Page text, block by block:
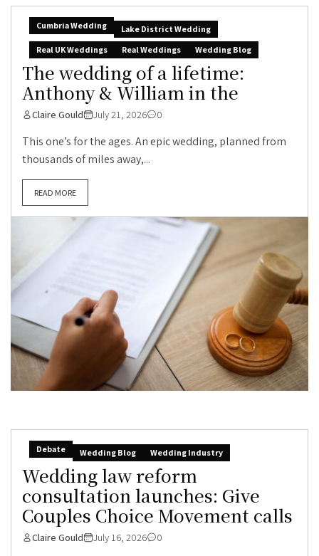
Cumbria Wedding
Lake District Wedding
Real UK Weddings
Real Weddings Wedding Blog
The wedding of a lifetime:
Anthony & William in the
Claire Gould July 21, 2026 0
This one’s for the ages. An epic wedding, planned from
thousands of miles away,...
READ MORE
Debate Wedding Blog Wedding Industry
Wedding law reform
consultation launches: Give
Couples Choice Movement calls
Claire Gould July 16, 2026 0